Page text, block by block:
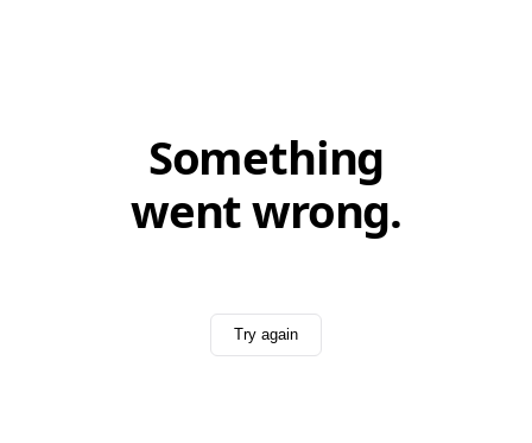
Something
went wrong.
Try again